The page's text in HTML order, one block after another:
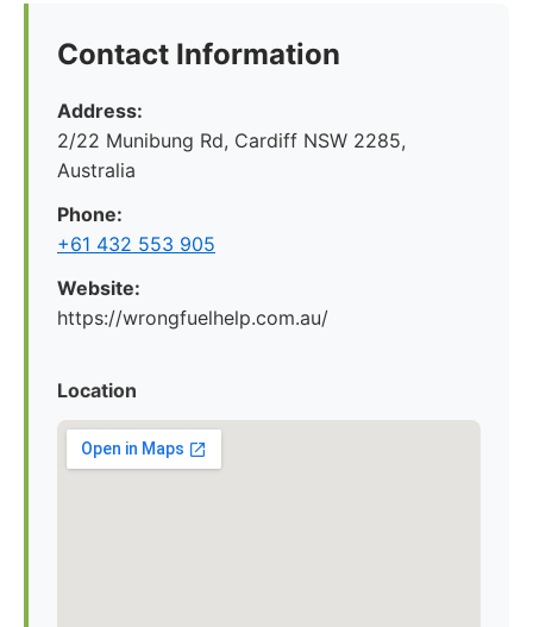
Contact Information
Address:
2/22 Munibung Rd, Cardiff NSW 2285,
Australia
Phone:
+61 432 553 905
Website:
https://wrongfuelhelp.com.au/
Location